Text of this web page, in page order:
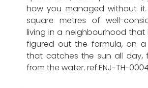
how you managed without it.
square metres of well-
living in a neighbourhood that
figured out the formula, on
that catches the sun all day,
from the water. ref:ENJ-TH-